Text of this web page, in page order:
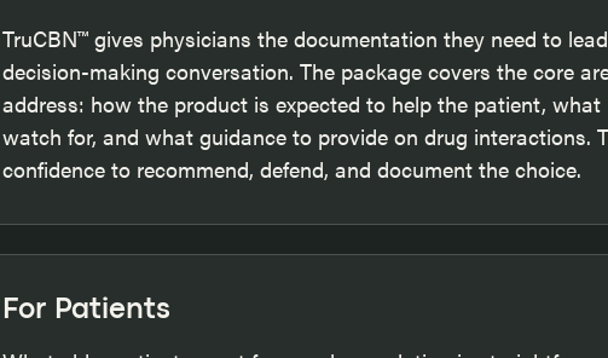
TruCBN™ gives physicians the documentation they need to
decision-making conversation. The package covers the core
address: how the product is expected to help the patient,
watch for, and what guidance to provide on drug interactions.
confidence to recommend, defend, and document the choice.
For Patients